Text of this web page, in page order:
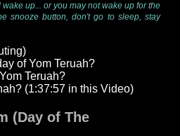
up... or you may not wake up for the
snooze button, don't go to sleep, stay
of Yom Teruah?
Teruah?
(1:37:57 in this Video)
(Day of The